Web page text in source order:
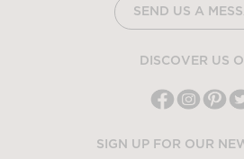
SEND US A
DISCOVER US
SIGN UP FOR OUR